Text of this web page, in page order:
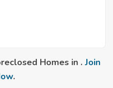
Homes in . Join
.